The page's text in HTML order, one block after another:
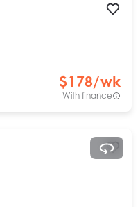
$178/wk
With finance